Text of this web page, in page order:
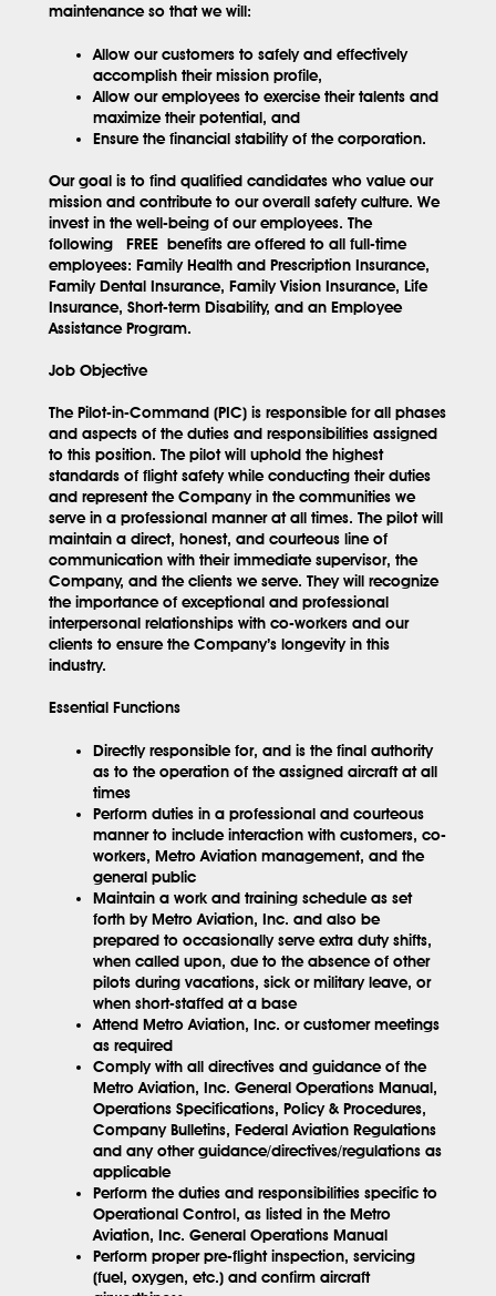
maintenance so that we will:
Allow our customers to safely and effectively
accomplish their mission profile,
Allow our employees to exercise their talents and
maximize their potential, and
Ensure the financial stability of the corporation.
Our goal is to find qualified candidates who value our
mission and contribute to our overall safety culture. We
invest in the well-being of our employees. The
following FREE benefits are offered to all full-time
employees: Family Health and Prescription Insurance,
Family Dental Insurance, Family Vision Insurance, Life
Insurance, Short-term Disability, and an Employee
Assistance Program.
Job Objective
The Pilot-in-Command (PIC) is responsible for all phases
and aspects of the duties and responsibilities assigned
to this position. The pilot will uphold the highest
standards of flight safety while conducting their duties
and represent the Company in the communities we
serve in a professional manner at all times. The pilot will
maintain a direct, honest, and courteous line of
communication with their immediate supervisor, the
Company, and the clients we serve. They will recognize
the importance of exceptional and professional
interpersonal relationships with co-workers and our
clients to ensure the Company’s longevity in this
industry.
Essential Functions
Directly responsible for, and is the final authority
as to the operation of the assigned aircraft at all
times
Perform duties in a professional and courteous
manner to include interaction with customers, co-
workers, Metro Aviation management, and the
general public
Maintain a work and training schedule as set
forth by Metro Aviation, Inc. and also be
prepared to occasionally serve extra duty shifts,
when called upon, due to the absence of other
pilots during vacations, sick or military leave, or
when short-staffed at a base
Attend Metro Aviation, Inc. or customer meetings
as required
Comply with all directives and guidance of the
Metro Aviation, Inc. General Operations Manual,
Operations Specifications, Policy & Procedures,
Company Bulletins, Federal Aviation Regulations
and any other guidance/directives/regulations as
applicable
Perform the duties and responsibilities specific to
Operational Control, as listed in the Metro
Aviation, Inc. General Operations Manual
Perform proper pre-flight inspection, servicing
(fuel, oxygen, etc.) and confirm aircraft